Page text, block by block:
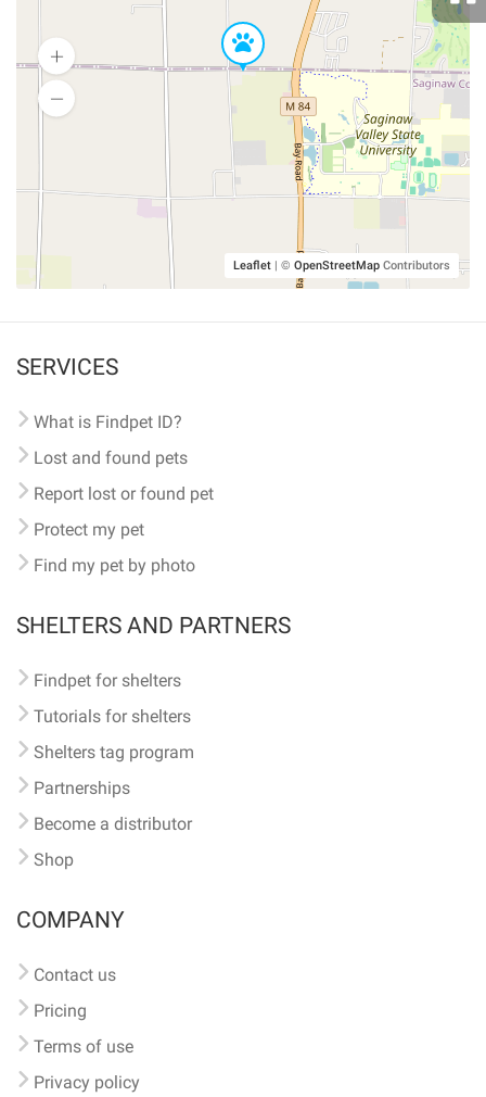
Leaflet | © OpenStreetMap Contributors
SERVICES
What is Findpet ID?
Lost and found pets
Report lost or found pet
Protect my pet
Find my pet by photo
SHELTERS AND PARTNERS
Findpet for shelters
Tutorials for shelters
Shelters tag program
Partnerships
Become a distributor
Shop
COMPANY
Contact us
Pricing
Terms of use
Privacy policy